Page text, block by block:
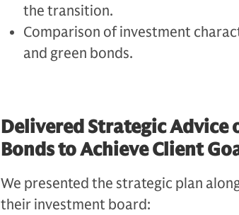
the transition.
Comparison of investment
and green bonds.
Delivered Strategic Advice
Bonds to Achieve Client
We presented the strategic plan
their investment board: